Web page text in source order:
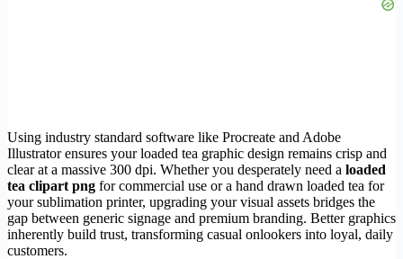
Using industry standard software like Procreate and Adobe
Illustrator ensures your loaded tea graphic design remains crisp and
clear at a massive 300 dpi. Whether you desperately need a loaded
tea clipart png for commercial use or a hand drawn loaded tea for
your sublimation printer, upgrading your visual assets bridges the
gap between generic signage and premium branding. Better graphics
inherently build trust, transforming casual onlookers into loyal, daily
customers.